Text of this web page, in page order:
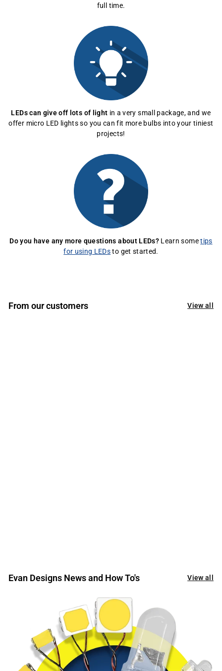
full time.
LEDs can give off lots of light in a very small package, and we
offer micro LED lights so you can fit more bulbs into your tiniest
projects!
Do you have any more questions about LEDs? Learn sometips
for using LEDsto get started.
From our customers View all
Evan Designs News and How To's View all